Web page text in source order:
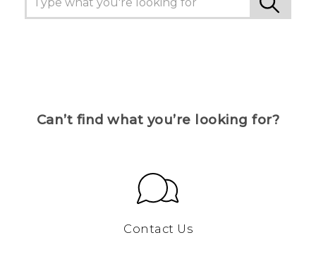
Can’t find what you’re looking for?
Contact Us